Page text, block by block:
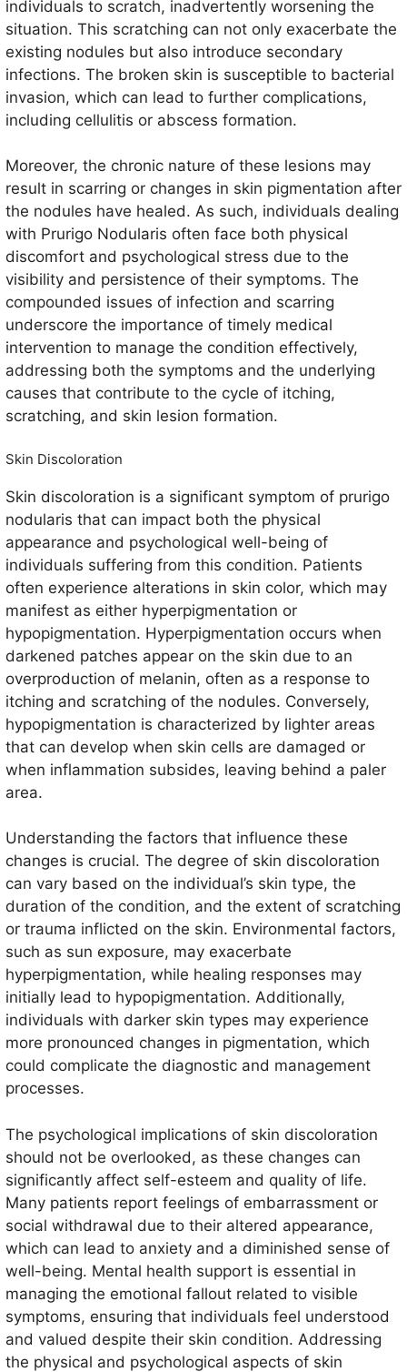
individuals to scratch, inadvertently worsening the
situation. This scratching can not only exacerbate the
existing nodules but also introduce secondary
infections. The broken skin is susceptible to bacterial
invasion, which can lead to further complications,
including cellulitis or abscess formation.
Moreover, the chronic nature of these lesions may
result in scarring or changes in skin pigmentation after
the nodules have healed. As such, individuals dealing
with Prurigo Nodularis often face both physical
discomfort and psychological stress due to the
visibility and persistence of their symptoms. The
compounded issues of infection and scarring
underscore the importance of timely medical
intervention to manage the condition effectively,
addressing both the symptoms and the underlying
causes that contribute to the cycle of itching,
scratching, and skin lesion formation.
Skin Discoloration
Skin discoloration is a significant symptom of prurigo
nodularis that can impact both the physical
appearance and psychological well-being of
individuals suffering from this condition. Patients
often experience alterations in skin color, which may
manifest as either hyperpigmentation or
hypopigmentation. Hyperpigmentation occurs when
darkened patches appear on the skin due to an
overproduction of melanin, often as a response to
itching and scratching of the nodules. Conversely,
hypopigmentation is characterized by lighter areas
that can develop when skin cells are damaged or
when inflammation subsides, leaving behind a paler
area.
Understanding the factors that influence these
changes is crucial. The degree of skin discoloration
can vary based on the individual’s skin type, the
duration of the condition, and the extent of scratching
or trauma inflicted on the skin. Environmental factors,
such as sun exposure, may exacerbate
hyperpigmentation, while healing responses may
initially lead to hypopigmentation. Additionally,
individuals with darker skin types may experience
more pronounced changes in pigmentation, which
could complicate the diagnostic and management
processes.
The psychological implications of skin discoloration
should not be overlooked, as these changes can
significantly affect self-esteem and quality of life.
Many patients report feelings of embarrassment or
social withdrawal due to their altered appearance,
which can lead to anxiety and a diminished sense of
well-being. Mental health support is essential in
managing the emotional fallout related to visible
symptoms, ensuring that individuals feel understood
and valued despite their skin condition. Addressing
the physical and psychological aspects of skin